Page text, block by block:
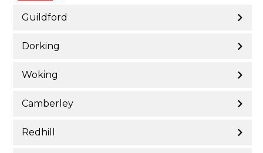
Guildford
Dorking
Woking
Camberley
Redhill